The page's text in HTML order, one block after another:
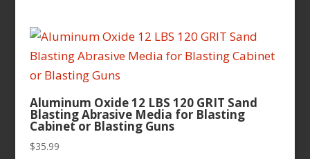
Aluminum Oxide 12 LBS 120 GRIT Sand
Blasting Abrasive Media for Blasting
Cabinet or Blasting Guns
$35.99